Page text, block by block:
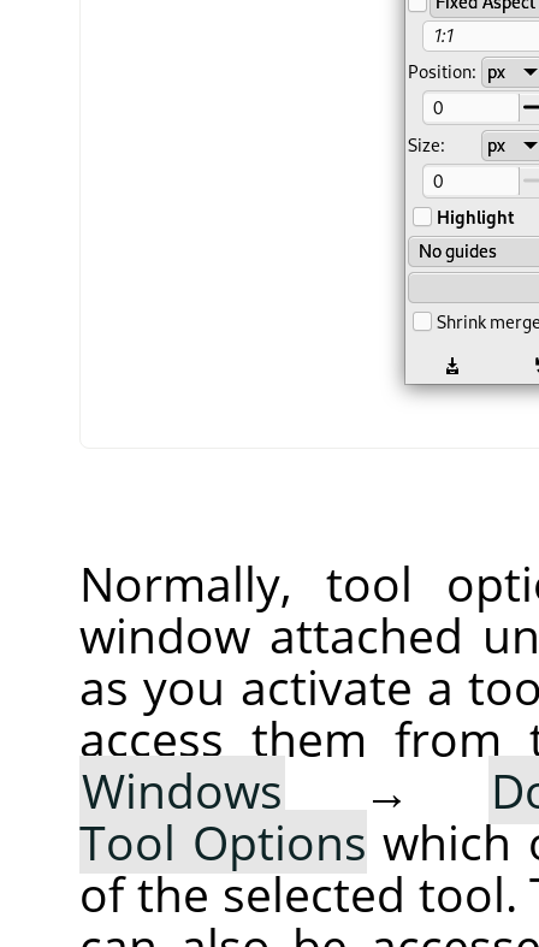
Normally, tool
window attached
as you activate a
access them from
Windows →
Tool Options which
of the selected tool.